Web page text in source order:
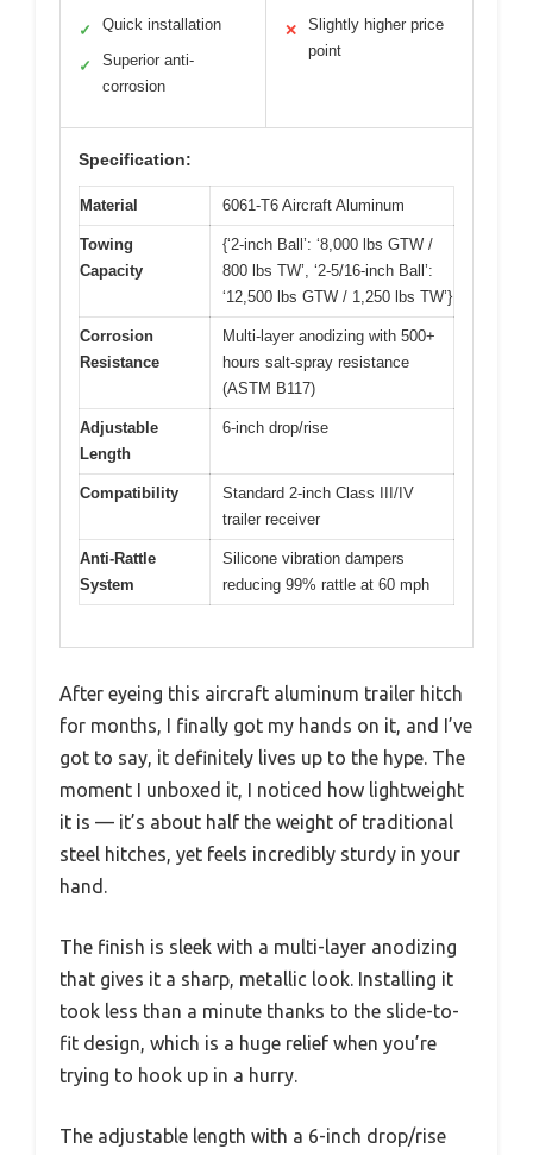
✓ Quick installation
✓
Superior anti-
corrosion
✕
Slightly higher price
point
Specification:
Material 6061-T6 Aircraft Aluminum
Towing
Capacity
{‘2-inch Ball’: ‘8,000 lbs GTW /
800 lbs TW’, ‘2-5/16-inch Ball’:
‘12,500 lbs GTW / 1,250 lbs TW’}
Corrosion
Resistance
Multi-layer anodizing with 500+
hours salt-spray resistance
(ASTM B117)
Adjustable
Length
6-inch drop/rise
Compatibility
Standard 2-inch Class III/IV
trailer receiver
Anti-Rattle
System
Silicone vibration dampers
reducing 99% rattle at 60 mph
After eyeing this aircraft aluminum trailer hitch
for months, I finally got my hands on it, and I’ve
got to say, it definitely lives up to the hype. The
moment I unboxed it, I noticed how lightweight
it is — it’s about half the weight of traditional
steel hitches, yet feels incredibly sturdy in your
hand.
The finish is sleek with a multi-layer anodizing
that gives it a sharp, metallic look. Installing it
took less than a minute thanks to the slide-to-
fit design, which is a huge relief when you’re
trying to hook up in a hurry.
The adjustable length with a 6-inch drop/rise